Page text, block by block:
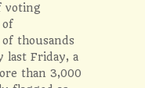
voting
of
thousands
last Friday, a
than 3,000